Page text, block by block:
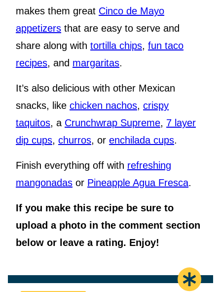
makes them great Cinco de Mayo
appetizers that are easy to serve and
share along with tortilla chips, fun taco
recipes, and margaritas.
It’s also delicious with other Mexican
snacks, like chicken nachos, crispy
taquitos, a Crunchwrap Supreme, 7 layer
dip cups, churros, or enchilada cups.
Finish everything off with refreshing
mangonadas or Pineapple Agua Fresca.
If you make this recipe be sure to
upload a photo in the comment section
below or leave a rating. Enjoy!